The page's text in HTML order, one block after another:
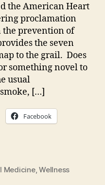
the American Heart
proclamation
the prevention of
the seven
to the grail. Does
something novel to
usual
[…]
Facebook
Medicine,Wellness